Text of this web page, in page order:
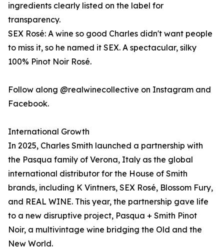
ingredients clearly listed on the label for
transparency.
SEX Rosé: A wine so good Charles didn't want people
to miss it, so he named it SEX. A spectacular, silky
100% Pinot Noir Rosé.
Follow along @realwinecollective on Instagram and
Facebook.
International Growth
In 2025, Charles Smith launched a partnership with
the Pasqua family of Verona, Italy as the global
international distributor for the House of Smith
brands, including K Vintners, SEX Rosé, Blossom Fury,
and REAL WINE. This year, the partnership gave life
to a new disruptive project, Pasqua + Smith Pinot
Noir, a multivintage wine bridging the Old and the
New World.